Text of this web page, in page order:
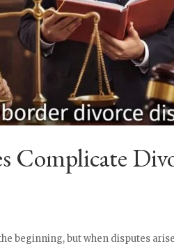
beginning, but when disputes